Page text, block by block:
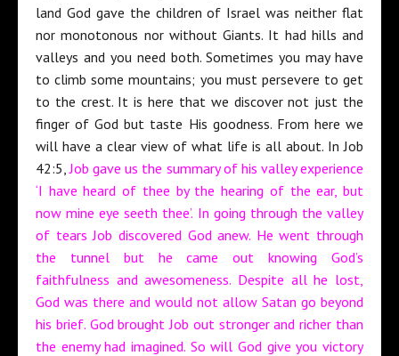
land God gave the children of Israel was neither flat
nor monotonous nor without Giants. It had hills and
valleys and you need both. Sometimes you may have
to climb some mountains; you must persevere to get
to the crest. It is here that we discover not just the
finger of God but taste His goodness. From here we
will have a clear view of what life is all about. In Job
42:5,Job gave us the summary of his valley experience
‘I have heard of thee by the hearing of the ear, but
now mine eye seeth thee’. In going through the valley
of tears Job discovered God anew. He went through
the tunnel but he came out knowing God’s
faithfulness and awesomeness. Despite all he lost,
God was there and would not allow Satan go beyond
his brief. God brought Job out stronger and richer than
the enemy had imagined. So will God give you victory